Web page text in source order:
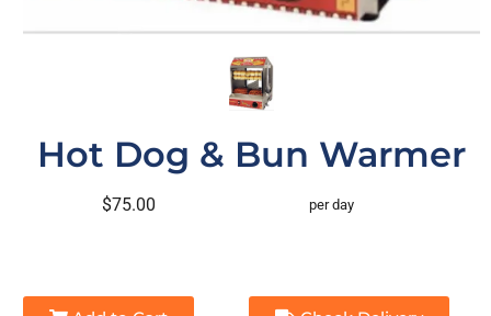
Hot Dog & Bun Warmer
$75.00 per day